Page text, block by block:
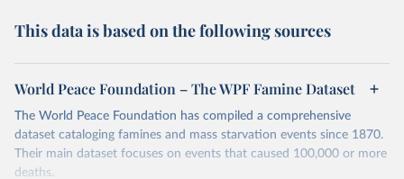
This data is based on the following sources
World Peace Foundation – The WPF Famine Dataset
The World Peace Foundation has compiled a comprehensive
dataset cataloging famines and mass starvation events since 1870.
Their main dataset focuses on events that caused 100,000 or more
deaths.